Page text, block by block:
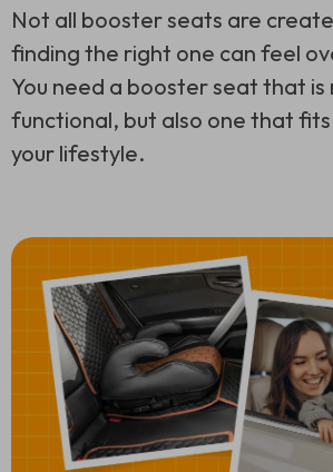
Not all booster seats are
finding the right one can feel
You need a booster seat that is
functional, but also one that
your lifestyle.